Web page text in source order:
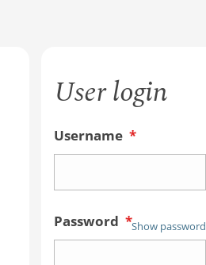
User login
Username *
Password *Show password